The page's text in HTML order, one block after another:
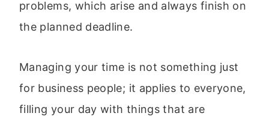
problems, which arise and always finish on
the planned deadline.
Managing your time is not something just
for business people; it applies to everyone,
filling your day with things that are